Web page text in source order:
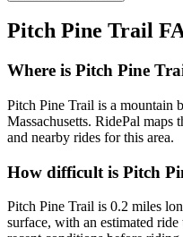
Pitch Pine Trail
Where is Pitch Pine
Pitch Pine Trail is a mountain
Massachusetts. RidePal maps
and nearby rides for this area.
How difficult is Pitch
Pitch Pine Trail is 0.2 miles
surface, with an estimated